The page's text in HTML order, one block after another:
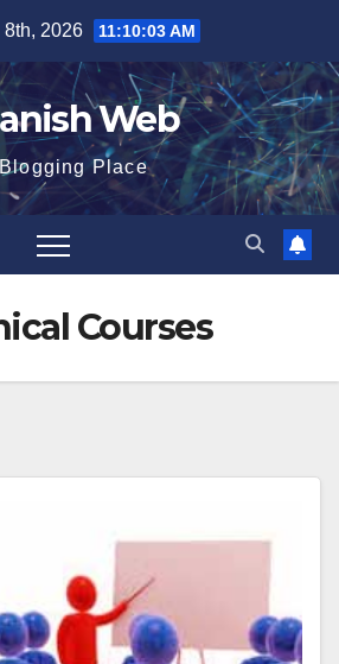
8th, 2026 11:10:04 AM
Web
Blogging Place
Courses